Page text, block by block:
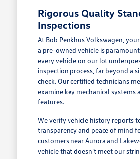
Rigorous Quality
Inspections
At Bob Penkhus Volkswagen,
a pre-owned vehicle is
every vehicle on our lot
inspection process, far beyond a
check. Our certified technicians
examine key mechanical systems
features.
We verify vehicle history reports
transparency and peace of mind
customers near Aurora and
vehicle that doesn't meet our